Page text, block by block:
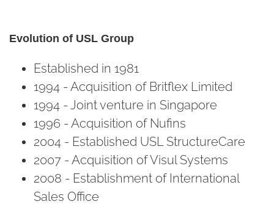
Evolution of USL Group
Established in 1981
1994 - Acquisition of Britflex Limited
1994 - Joint venture in Singapore
1996 - Acquisition of Nufins
2004 - Established USL StructureCare
2007 - Acquisition of Visul Systems
2008 - Establishment of International
Sales Office